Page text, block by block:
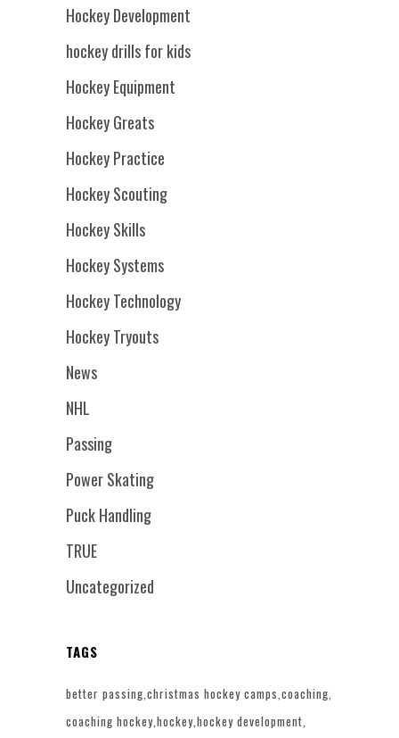
Hockey Development
hockey drills for kids
Hockey Equipment
Hockey Greats
Hockey Practice
Hockey Scouting
Hockey Skills
Hockey Systems
Hockey Technology
Hockey Tryouts
News
NHL
Passing
Power Skating
Puck Handling
TRUE
Uncategorized
TAGS
better passing christmas hockey camps coaching
coaching hockey hockey hockey development